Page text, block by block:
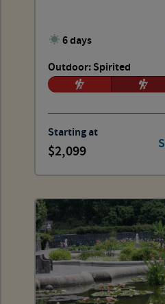
6 days
Outdoor: Spirited
Starting at
2,099